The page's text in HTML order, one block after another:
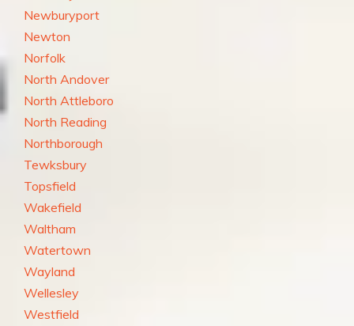
Newburyport
Newton
Norfolk
North Andover
North Attleboro
North Reading
Northborough
Tewksbury
Topsfield
Wakefield
Waltham
Watertown
Wayland
Wellesley
Westfield